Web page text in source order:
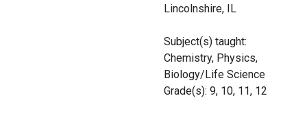
Lincolnshire, IL
Subject(s) taught:
Chemistry, Physics,
Biology/Life Science
Grade(s): 9, 10, 11, 12